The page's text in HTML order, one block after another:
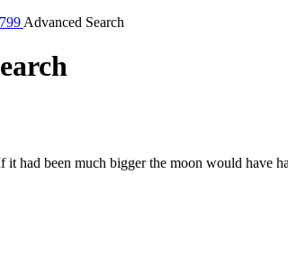
Advanced Search
it had been much bigger the moon would have